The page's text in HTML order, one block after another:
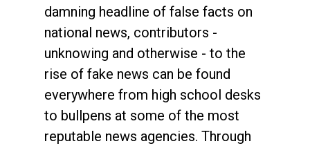
damning headline of false facts on
national news, contributors -
unknowing and otherwise - to the
rise of fake news can be found
everywhere from high school desks
to bullpens at some of the most
reputable news agencies. Through